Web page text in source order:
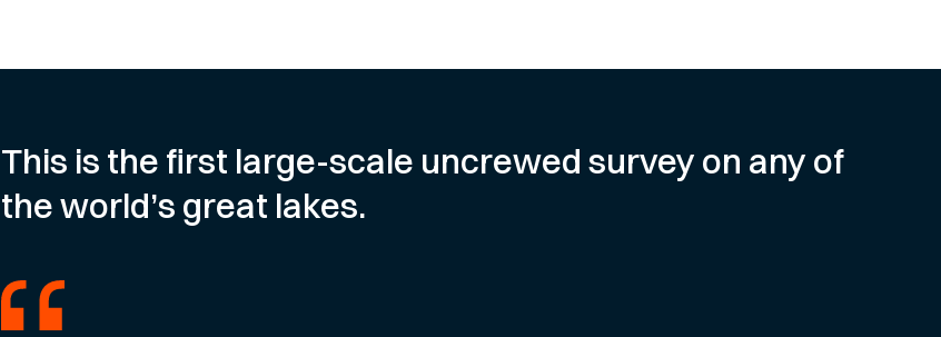
This is the first large-scale uncrewed survey on any of
the world’s great lakes.